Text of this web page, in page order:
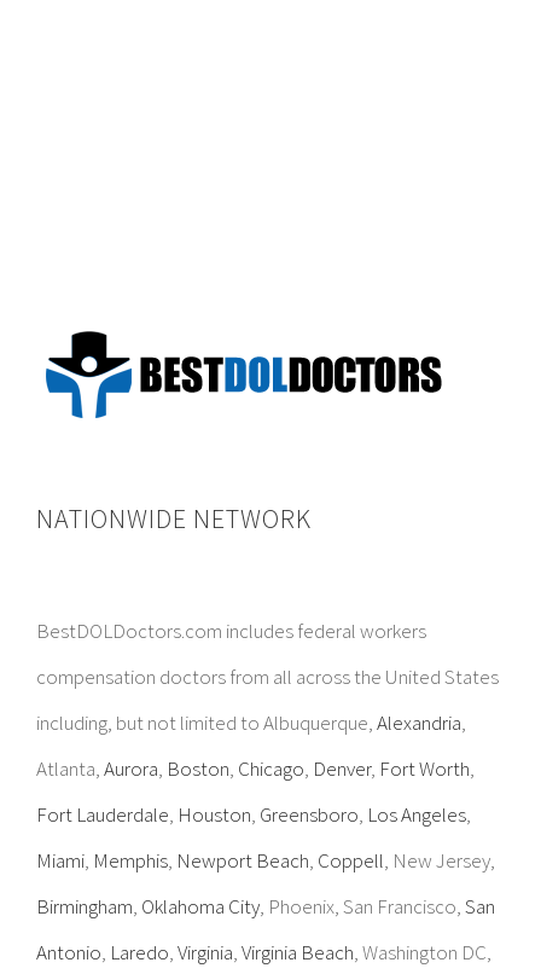
NATIONWIDE NETWORK
BestDOLDoctors.com includes federal workers
compensation doctors from all across the United States
including, but not limited to Albuquerque,Alexandria,
Atlanta,Aurora, Boston, Chicago, Denver, Fort Worth,
Fort Lauderdale, Houston, Greensboro, Los Angeles,
Miami, Memphis, Newport Beach, Coppell, New Jersey,
Birmingham, Oklahoma City, Phoenix, San Francisco,San
Antonio, Laredo,Virginia,Virginia Beach, Washington DC,